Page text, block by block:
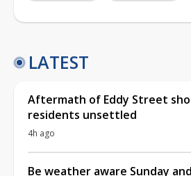
LATEST
Aftermath of Eddy Street
residents unsettled
4h ago
Be weather aware Sunday